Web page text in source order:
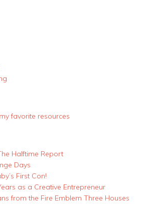
favorite resources
Halftime Report
Days
First Con!
as a Creative Entrepreneur
from the Fire Emblem Three Houses